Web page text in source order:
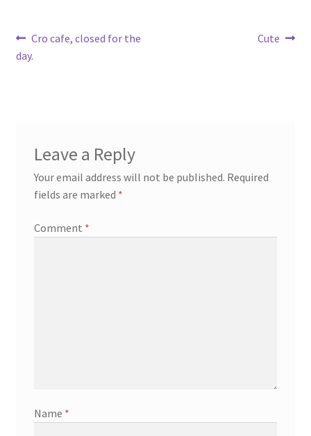
Post
navigation
Previous
post:
Cro cafe, closed for the
day.
Next
Cute
Leave a Reply
Your email address will not be published. Required
fields are marked *
Comment *
Name *